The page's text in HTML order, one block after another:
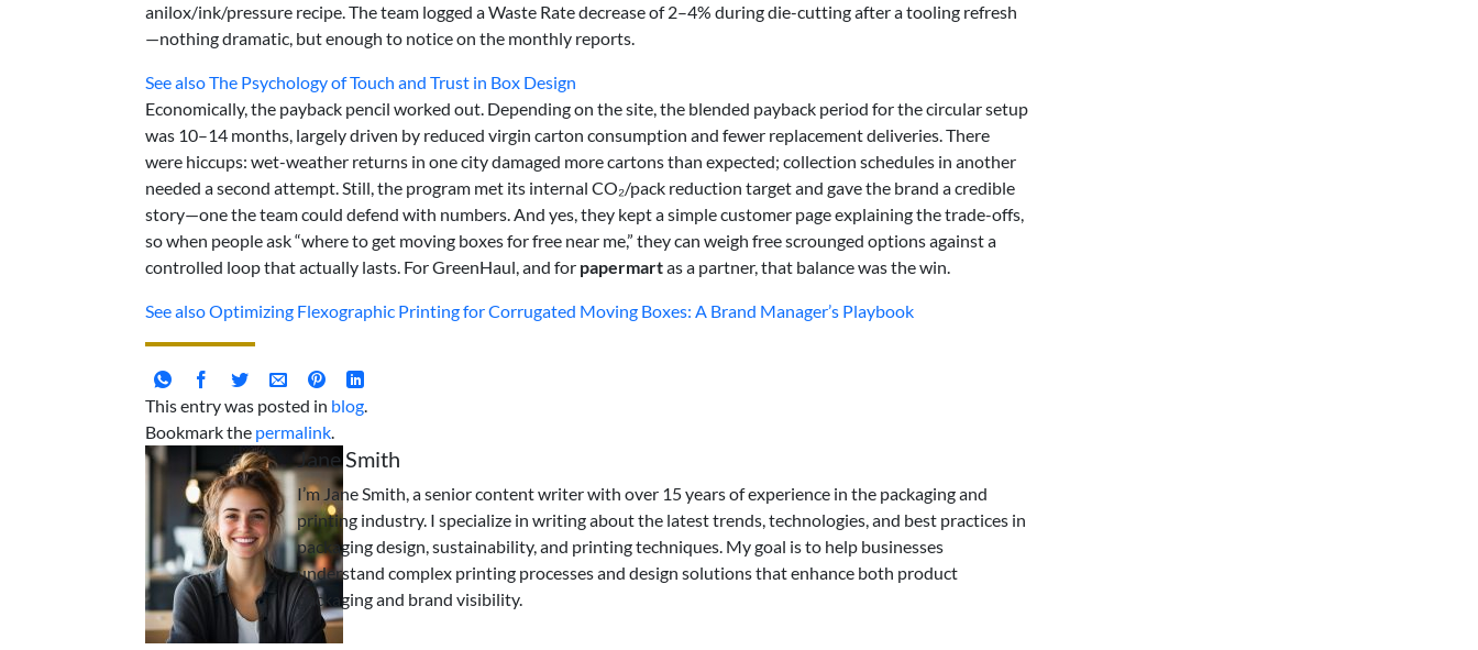
anilox/ink/pressure recipe. The team logged a Waste Rate decrease of 2–4% during die-cutting after a tooling refresh
—nothing dramatic, but enough to notice on the monthly reports.
See alsoThe Psychology of Touch and Trust in Box Design
Economically, the payback pencil worked out. Depending on the site, the blended payback period for the circular setup
was 10–14 months, largely driven by reduced virgin carton consumption and fewer replacement deliveries. There
were hiccups: wet-weather returns in one city damaged more cartons than expected; collection schedules in another
needed a second attempt. Still, the program met its internal CO₂/pack reduction target and gave the brand a credible
story—one the team could defend with numbers. And yes, they kept a simple customer page explaining the trade-offs,
so when people ask “where to get moving boxes for free near me,” they can weigh free scrounged options against a
controlled loop that actually lasts. For GreenHaul, and for papermartas a partner, that balance was the win.
See alsoOptimizing Flexographic Printing for Corrugated Moving Boxes: A Brand Manager’s Playbook
This entry was posted in blog.
Bookmark the permalink.
Jane Smith
I’m Jane Smith, a senior content writer with over 15 years of experience in the packaging and
printing industry. I specialize in writing about the latest trends, technologies, and best practices in
packaging design, sustainability, and printing techniques. My goal is to help businesses
understand complex printing processes and design solutions that enhance both product
packaging and brand visibility.